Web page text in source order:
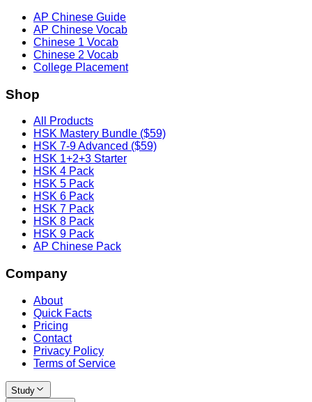
AP Chinese Guide
AP Chinese Vocab
Chinese 1 Vocab
Chinese 2 Vocab
College Placement
Shop
All Products
HSK Mastery Bundle ($59)
HSK 7-9 Advanced ($59)
HSK 1+2+3 Starter
HSK 4 Pack
HSK 5 Pack
HSK 6 Pack
HSK 7 Pack
HSK 8 Pack
HSK 9 Pack
AP Chinese Pack
Company
About
Quick Facts
Pricing
Contact
Privacy Policy
Terms of Service
Study